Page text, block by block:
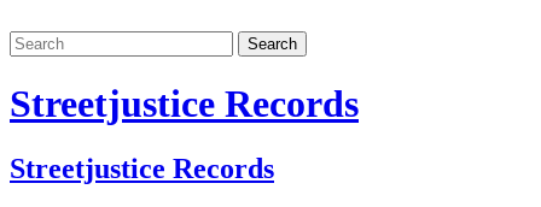
Streetjustice Records
Streetjustice Records